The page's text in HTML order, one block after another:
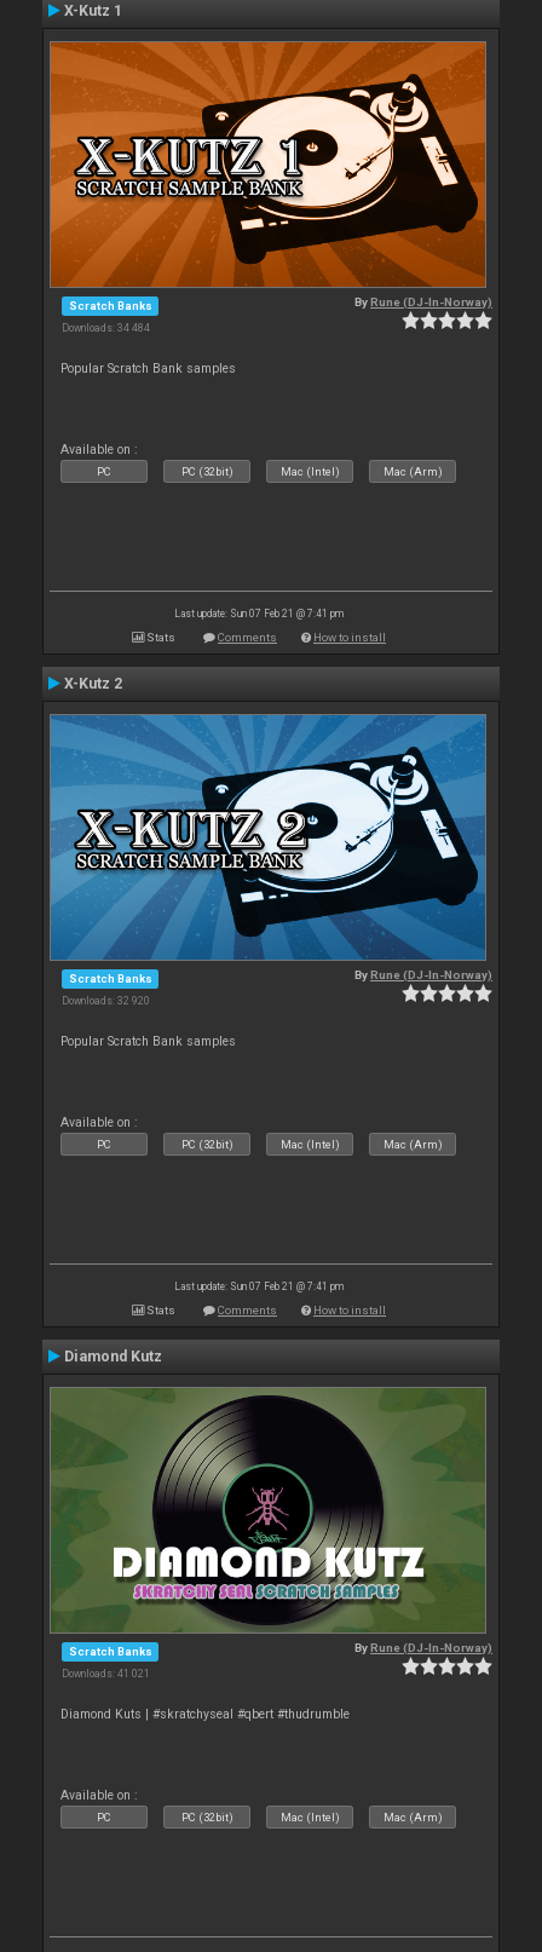
X-Kutz 1
Scratch Banks
Downloads: 34 484
ByRune (DJ-In-Norway)
Popular Scratch Bank samples
Available on :
PC PC (32bit) Mac (Intel) Mac (Arm)
Last update: Sun 07 Feb 21 @ 7:41 pm
Stats Comments How to install
X-Kutz 2
Scratch Banks
Downloads: 32 920
ByRune (DJ-In-Norway)
Popular Scratch Bank samples
Available on :
PC PC (32bit) Mac (Intel) Mac (Arm)
Last update: Sun 07 Feb 21 @ 7:41 pm
Stats Comments How to install
Diamond Kutz
Scratch Banks
Downloads: 41 021
ByRune (DJ-In-Norway)
Diamond Kuts | #skratchyseal #qbert #thudrumble
Available on :
PC PC (32bit) Mac (Intel) Mac (Arm)